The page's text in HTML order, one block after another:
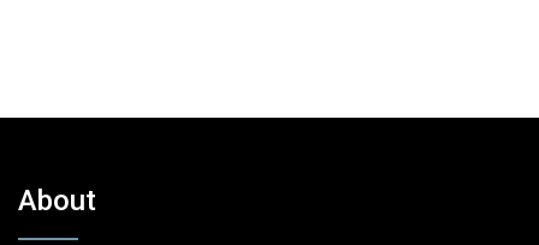
About